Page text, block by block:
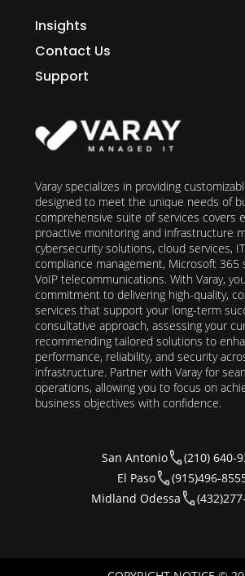
Insights
Contact Us
Support
Varay specializes in providing
designed to meet the unique needs of
comprehensive suite of services covers
proactive monitoring and infrastructure
cybersecurity solutions, cloud services,
compliance management, Microsoft 365
VoIP telecommunications. With Varay,
commitment to delivering high-quality,
services that support your long-term
consultative approach, assessing your
recommending tailored solutions to
performance, reliability, and security
infrastructure. Partner with Varay for
operations, allowing you to focus on
business objectives with confidence.
San Antonio
(210) 640-
El Paso
(915)496-
Midland Odessa